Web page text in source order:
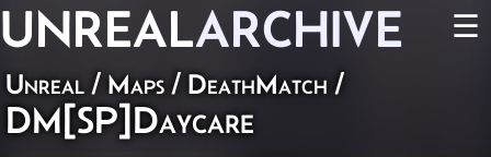
UNREALARCHIVE ☰
Unreal / Maps / DeathMatch /
DM[SP]Daycare